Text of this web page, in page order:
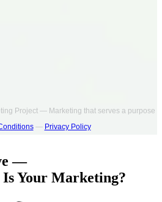
Project — Marketing that serves a purpose
— Privacy Policy
—
Your Marketing?